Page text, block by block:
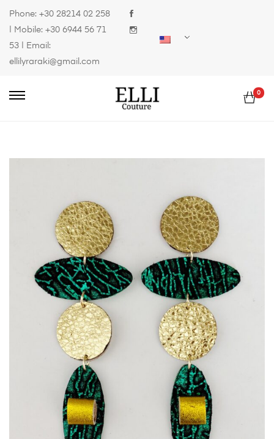
Phone: +30 28214 02 258
| Mobile: +30 6944 56 71
53 | Email:
ellilyraraki@gmail.com
0